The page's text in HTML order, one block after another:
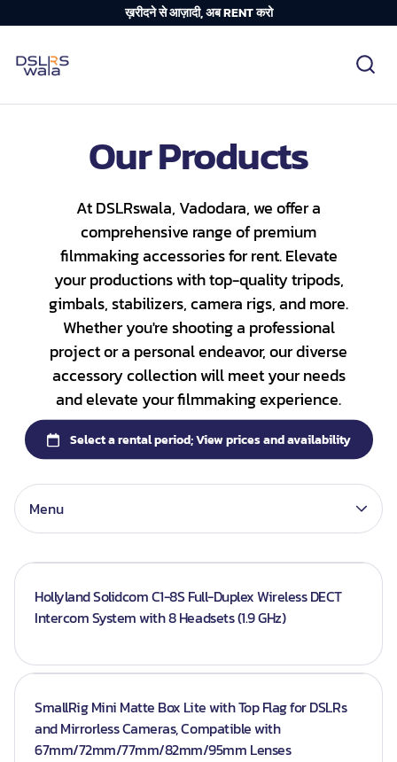
ख़रीदने से आज़ादी, अब RENT करो
Our Products
At DSLRswala, Vadodara, we offer a
comprehensive range of premium
filmmaking accessories for rent. Elevate
your productions with top-quality tripods,
gimbals, stabilizers, camera rigs, and more.
Whether you're shooting a professional
project or a personal endeavor, our diverse
accessory collection will meet your needs
and elevate your filmmaking experience.
Menu
Collections
Bundles
Sony
Playstation
DSLR Camera Bundle
Mirrorless Camera Bundle
Camera Body
Category_Canon
Category_Nikon
Category_Sony
Panasonic
Lenses
Lenses - Other
Lenses - Sony
Lenses - Nikon
Lenses - Canon
Sony G-master
Batteries
Memory Card
Hollyland Solidcom C1-8S Full-Duplex Wireless DECT
Intercom System with 8 Headsets (1.9 GHz)
SmallRig Mini Matte Box Lite with Top Flag for DSLRs
and Mirrorless Cameras, Compatible with
67mm/72mm/77mm/82mm/95mm Lenses